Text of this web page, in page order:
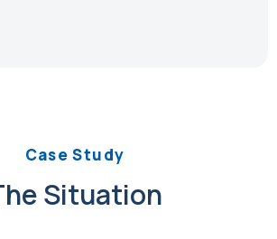
Case Study
Situation